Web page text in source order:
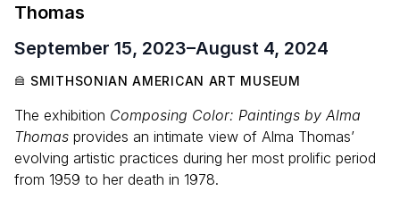
Thomas
September 15, 2023–August 4, 2024
SMITHSONIAN AMERICAN ART MUSEUM
The exhibition Composing Color: Paintings by Alma
Thomas provides an intimate view of Alma Thomas’
evolving artistic practices during her most prolific period
from 1959 to her death in 1978.